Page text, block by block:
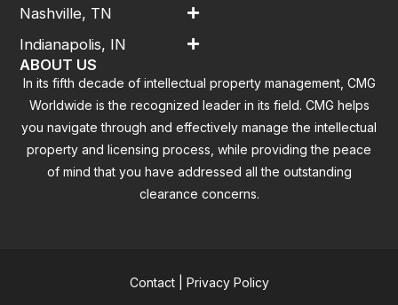
Nashville, TN
Indianapolis, IN
ABOUT US
In its fifth decade of intellectual property management, CMG
Worldwide is the recognized leader in its field. CMG helps
you navigate through and effectively manage the intellectual
property and licensing process, while providing the peace
of mind that you have addressed all the outstanding
clearance concerns.
Contact| Privacy Policy